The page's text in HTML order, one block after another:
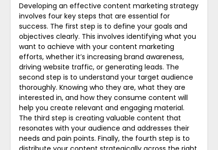
Developing an effective content marketing strategy
involves four key steps that are essential for
success. The first step is to define your goals and
objectives clearly. This involves identifying what you
want to achieve with your content marketing
efforts, whether it’s increasing brand awareness,
driving website traffic, or generating leads. The
second step is to understand your target audience
thoroughly. Knowing who they are, what they are
interested in, and how they consume content will
help you create relevant and engaging material.
The third step is creating valuable content that
resonates with your audience and addresses their
needs and pain points. Finally, the fourth step is to